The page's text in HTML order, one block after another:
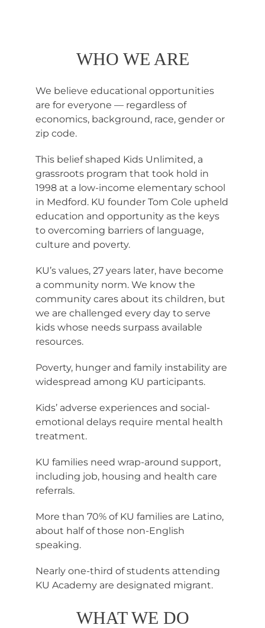
WHO WE ARE
We believe educational opportunities
are for everyone — regardless of
economics, background, race, gender or
zip code.
This belief shaped Kids Unlimited, a
grassroots program that took hold in
1998 at a low-income elementary school
in Medford. KU founder Tom Cole upheld
education and opportunity as the keys
to overcoming barriers of language,
culture and poverty.
KU’s values, 27 years later, have become
a community norm. We know the
community cares about its children, but
we are challenged every day to serve
kids whose needs surpass available
resources.
Poverty, hunger and family instability are
widespread among KU participants.
Kids’ adverse experiences and social-
emotional delays require mental health
treatment.
KU families need wrap-around support,
including job, housing and health care
referrals.
More than 70% of KU families are Latino,
about half of those non-English
speaking.
Nearly one-third of students attending
KU Academy are designated migrant.
WHAT WE DO